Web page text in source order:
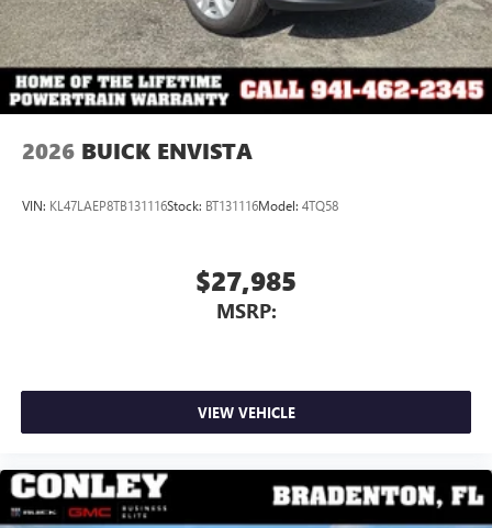
2026 BUICK ENVISTA
VIN: KL47LAEP8TB131116Stock: BT131116Model: 4TQ58
$27,985
MSRP:
VIEW VEHICLE